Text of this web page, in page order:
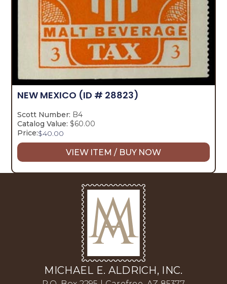
NEW MEXICO (ID # 28823)
Scott Number: B4
Catalog Value: $60.00
Price:$40.00
VIEW ITEM / BUY NOW
MICHAEL E. ALDRICH, INC.